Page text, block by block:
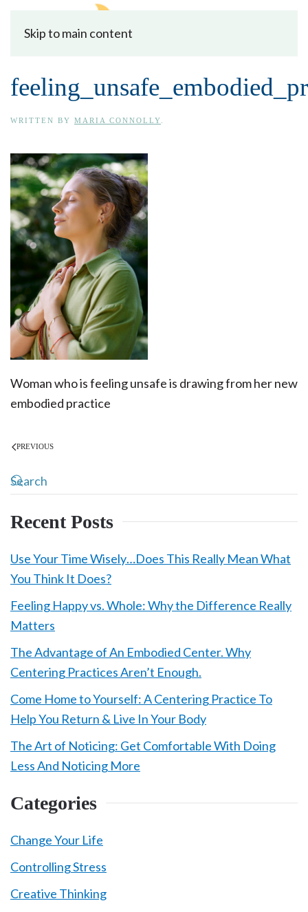
Skip to main content
WRITTEN BY MARIA CONNOLLY
Woman who is feeling unsafe is drawing from her new
embodied practice
PREVIOUS
Recent Posts
Use Your Time Wisely…Does This Really Mean What
You Think It Does?
Feeling Happy vs. Whole: Why the Difference Really
Matters
The Advantage of An Embodied Center. Why
Centering Practices Aren’t Enough.
Come Home to Yourself: A Centering Practice To
Help You Return & Live In Your Body
The Art of Noticing: Get Comfortable With Doing
Less And Noticing More
Categories
Change Your Life
Controlling Stress
Creative Thinking